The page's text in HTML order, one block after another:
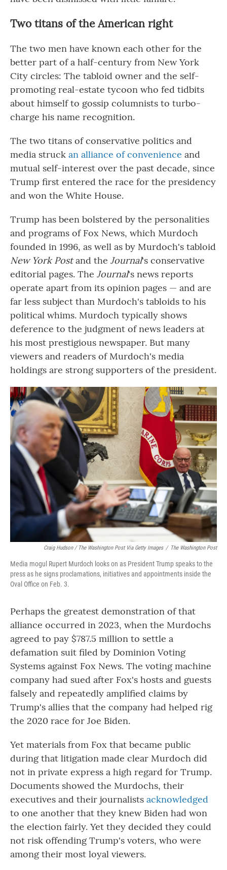
Two titans of the American right
The two men have known each other for the
better part of a half-century from New York
City circles: The tabloid owner and the self-
promoting real-estate tycoon who fed tidbits
about himself to gossip columnists to turbo-
charge his name recognition.
The two titans of conservative politics and
media struck an alliance of convenience and
mutual self-interest over the past decade, since
Trump first entered the race for the presidency
and won the White House.
Trump has been bolstered by the personalities
and programs of Fox News, which Murdoch
founded in 1996, as well as by Murdoch's tabloid
New York Postand the Journal's conservative
editorial pages. The Journal's news reports
operate apart from its opinion pages — and are
far less subject than Murdoch's tabloids to his
political whims. Murdoch typically shows
deference to the judgment of news leaders at
his most prestigious newspaper. But many
viewers and readers of Murdoch's media
holdings are strong supporters of the president.
Craig Hudson / The Washington Post Via Getty Images / The Washington Post
Media mogul Rupert Murdoch looks on as President Trump speaks to the
press as he signs proclamations, initiatives and appointments inside the
Oval Office on Feb. 3.
Perhaps the greatest demonstration of that
alliance occurred in 2023, when the Murdochs
agreed to pay $787.5 million to settle a
defamation suit filed by Dominion Voting
Systems against Fox News. The voting machine
company had sued after Fox's hosts and guests
falsely and repeatedly amplified claims by
Trump's allies that the company had helped rig
the 2020 race for Joe Biden.
Yet materials from Fox that became public
during that litigation made clear Murdoch did
not in private express a high regard for Trump.
Documents showed the Murdochs, their
executives and their journalists acknowledged
to one another that they knew Biden had won
the election fairly. Yet they decided they could
not risk offending Trump's voters, who were
among their most loyal viewers.